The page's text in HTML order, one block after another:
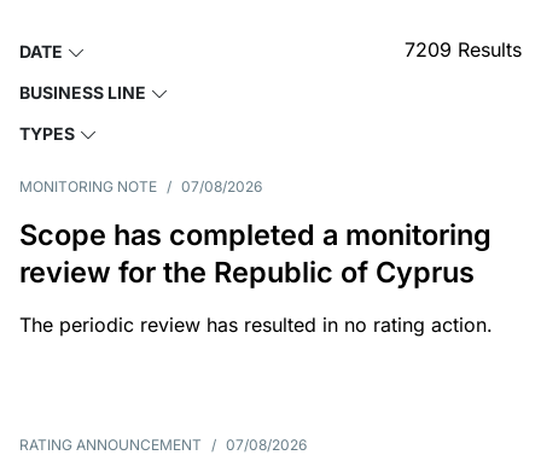
DATE
BUSINESS LINE
TYPES
7209 Results
MONITORING NOTE / 07/08/2026
Scope has completed a monitoring
review for the Republic of Cyprus
The periodic review has resulted in no rating action.
RATING ANNOUNCEMENT / 07/08/2026